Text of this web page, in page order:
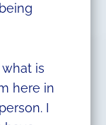
is
here in
I